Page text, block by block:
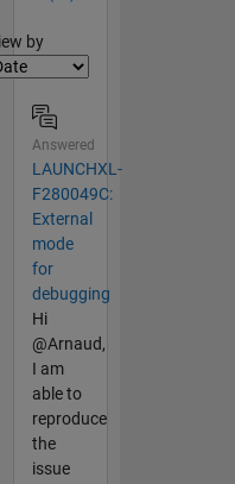
by
Answered
LAUNCHXL-
F280049C:
External
mode
for
debugging
Hi
@Arnaud,
I am
able to
reproduce
the
issue